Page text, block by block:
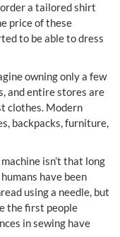
a tailored shirt
price of these
to be able to dress
owning only a few
and entire stores are
clothes. Modern
backpacks, furniture,
isn’t that long
have been
using a needle, but
the first people
in sewing have